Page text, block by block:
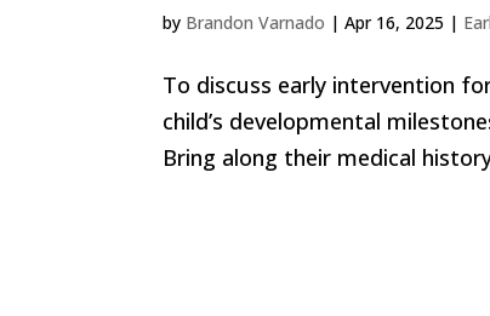
by Brandon Varnado |Apr 16, 2025 |
To discuss early intervention
child’s developmental
Bring along their medical